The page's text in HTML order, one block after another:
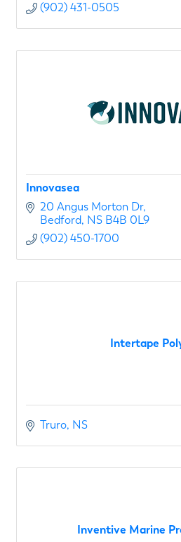
(902) 431-0505
Innovasea
20 Angus Morton Dr
Bedford NS B4B 0L9
(902) 450-1700
Intertape
Truro NS
Inventive Marine